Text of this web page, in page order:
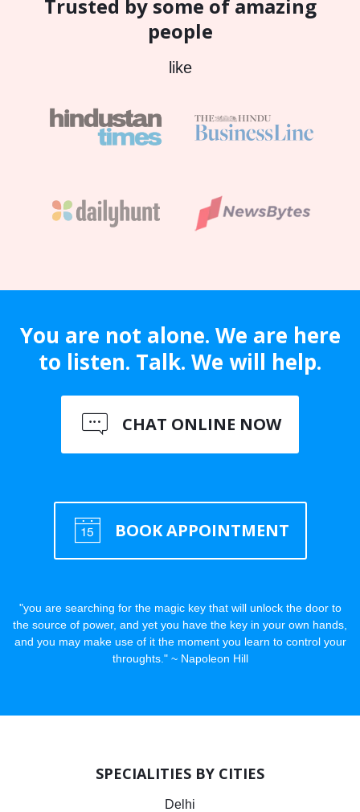
Trusted by some of amazing
people
like
You are not alone. We are here
to listen. Talk. We will help.
CHAT ONLINE NOW
BOOK APPOINTMENT
"you are searching for the magic key that will unlock the door to
the source of power, and yet you have the key in your own hands,
and you may make use of it the moment you learn to control your
throughts." ~ Napoleon Hill
SPECIALITIES BY CITIES
Delhi